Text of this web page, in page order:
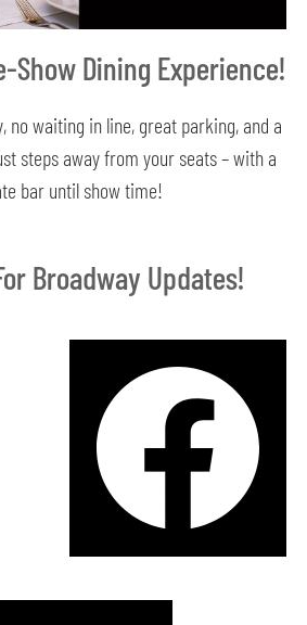
Show Dining Experience!
no waiting in line, great parking, and a
steps away from your seats – with a
bar until show time!
Broadway Updates!